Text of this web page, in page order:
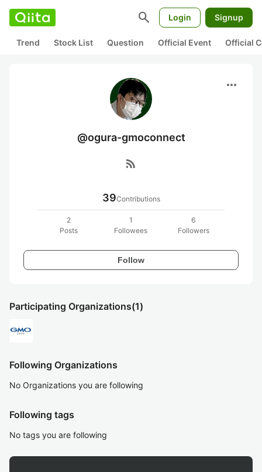
search Login Signup
Trend Stock List Question Official Event Official
more_horiz
@ogura-gmoconnect
rss_feed
39Contributions
2
Posts
1
Followees
6
Followers
Follow
Participating Organizations(1)
Following Organizations
No Organizations you are following
Following tags
No tags you are following